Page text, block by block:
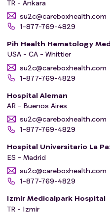
TR - Ankara
su2c@careboxhealth.com
1-877-769-4829
Pih Health Hematology
USA - CA - Whittier
su2c@careboxhealth.com
1-877-769-4829
Hospital Aleman
AR - Buenos Aires
su2c@careboxhealth.com
1-877-769-4829
Hospital Universitario La
ES - Madrid
su2c@careboxhealth.com
1-877-769-4829
Izmir Medicalpark Hospital
TR - Izmir